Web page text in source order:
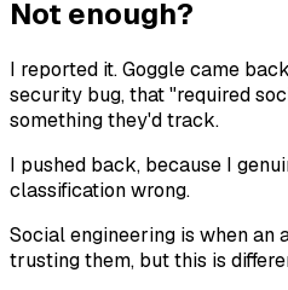
Not enough?
I reported it. Goggle came
security bug, that "required
something they'd track.
I pushed back, because I
classification wrong.
Social engineering is when an
trusting them, but this is